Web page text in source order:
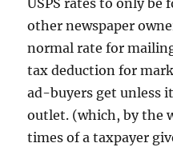
USPS rates to only
other newspaper
normal rate for
tax deduction for
ad-buyers get unless
outlet. (which, by the
times of a taxpayer